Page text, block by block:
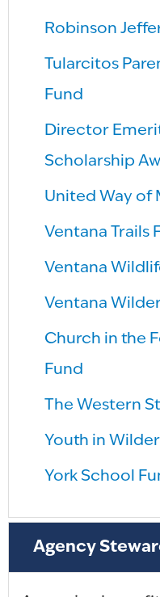
Robinson
Tularcitos
Fund
Director
Scholarship
United Way of
Ventana Trails
Ventana
Ventana
Church in the
Fund
The Western
Youth in
York School
Agency